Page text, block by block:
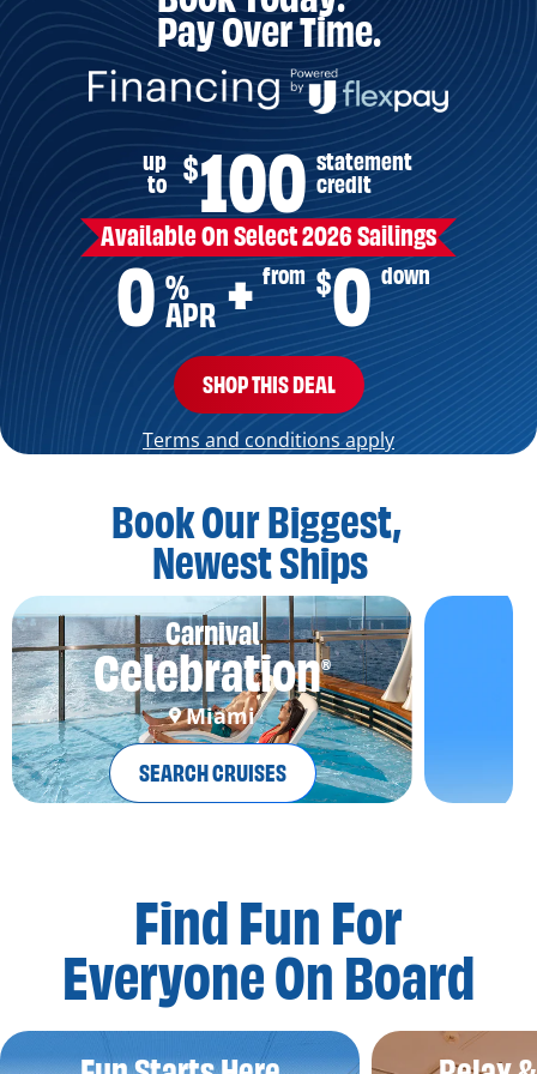
Pay Over Time.
up
to
$100 statement
credit
Available On Select 2026 Sailings
0 %
APR + from $0 down
SHOP THIS DEAL
Terms and conditions apply
Book Our Biggest,
Newest Ships
Carnival
Celebration®
Miami
SEARCH CRUISES
Find Fun For
Everyone On Board